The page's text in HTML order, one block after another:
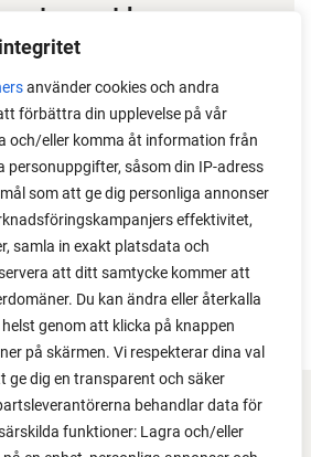
använder cookies och andra
förbättra din upplevelse på vår
och/eller komma åt information från
personuppgifter, såsom din IP-adress
som att ge dig personliga annonser
effektivitet,
samla in exakt platsdata och
att ditt samtycke kommer att
Du kan ändra eller återkalla
genom att klicka på knappen
på skärmen. Vi respekterar dina val
ge dig en transparent och säker
behandlar data för
funktioner: Lagra och/eller
outdoors
to grow tomatoes? This
questions I get from my
outdoors without any
it a try?
LOAD MORE
FACEBOOK